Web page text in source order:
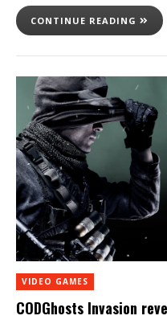
CONTINUE READING
VIDEO GAMES
CODGhosts Invasion